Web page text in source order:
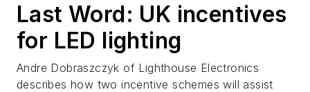
Last Word: UK incentives
for LED lighting
Andre Dobraszczyk of Lighthouse Electronics
describes how two incentive schemes will assist